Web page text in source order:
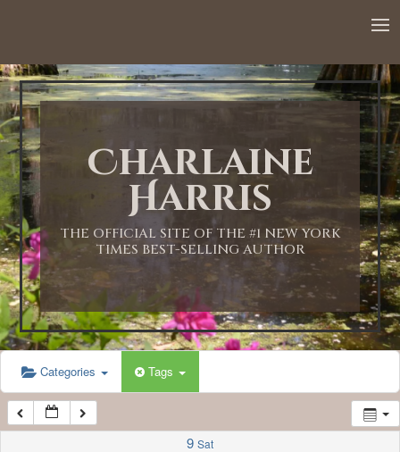
Charlaine
Harris
THE OFFICIAL SITE OF THE #1 NEW YORK
TIMES BEST-SELLING AUTHOR
Categories Tags
9 Sat
1:00 AM
2:00 AM
3:00 AM
4:00 AM
5:00 AM
6:00 AM
7:00 AM